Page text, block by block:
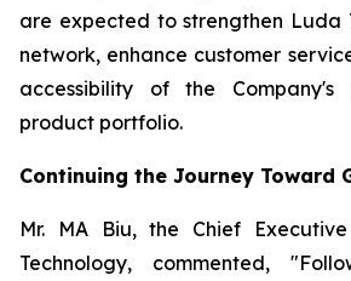
are expected to strengthen Luda
network, enhance customer
accessibility of the Company's
product portfolio.
Continuing the Journey Toward
Mr. MA Biu, the Chief
Technology, commented,